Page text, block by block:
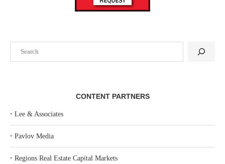
CONTENT PARTNERS
‣ Lee & Associates
‣ Pavlov Media
‣ Regions Real Estate Capital Markets